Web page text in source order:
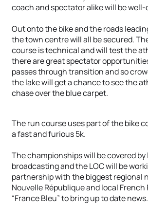
coach and spectator alike will be
Out onto the bike and the roads
the town centre will all be secured.
course is technical and will test the
there are great spectator
passes through transition and so
the lake will get a chance to see the
chase over the blue carpet.
The run course uses part of the bike
a fast and furious 5k.
The championships will be covered by
broadcasting and the LOC will be
partnership with the biggest regional
Nouvelle République and local French
“France Bleu” to bring up to date news.